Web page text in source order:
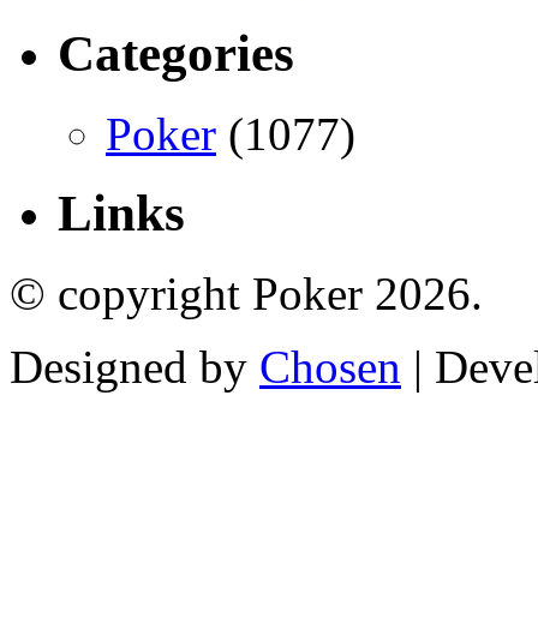
Categories
Poker (1077)
Links
© copyright Poker 2026.
Designed by Chosen |